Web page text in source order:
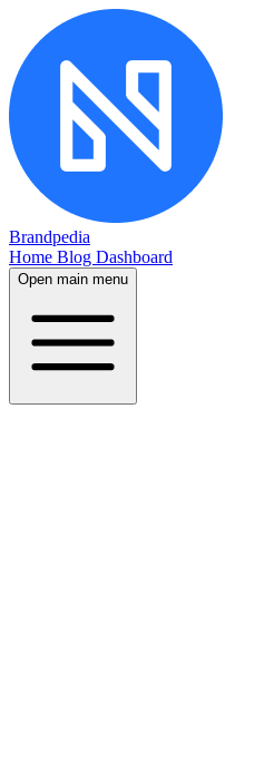
Brandpedia
Home Blog Dashboard
Open main menu